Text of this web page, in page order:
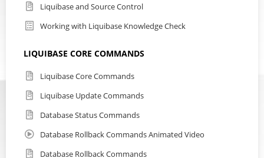
Liquibase and Source Control
Working with Liquibase Knowledge Check
LIQUIBASE CORE COMMANDS
Liquibase Core Commands
Liquibase Update Commands
Database Status Commands
Database Rollback Commands Animated Video
Database Rollback Commands